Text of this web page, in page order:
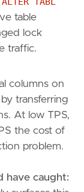
table
lock
traffic.
columns on
transferring
At low TPS,
the cost of
problem.
have caught: